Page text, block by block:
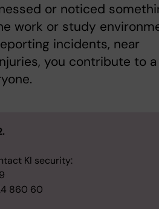
or noticed
work or study
incidents, near
you contribute to a
KI security:
860 60